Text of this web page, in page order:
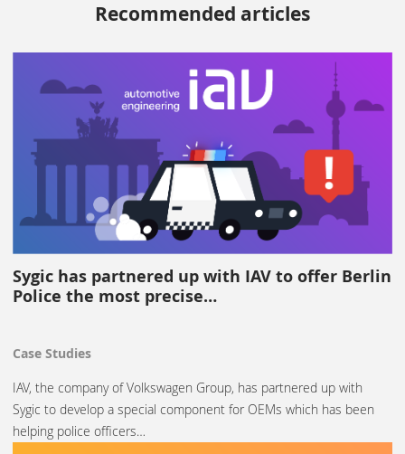
Recommended articles
Sygic has partnered up with IAV to offer Berlin
Police the most precise…
Case Studies
IAV, the company of Volkswagen Group, has partnered up with
Sygic to develop a special component for OEMs which has been
helping police officers…